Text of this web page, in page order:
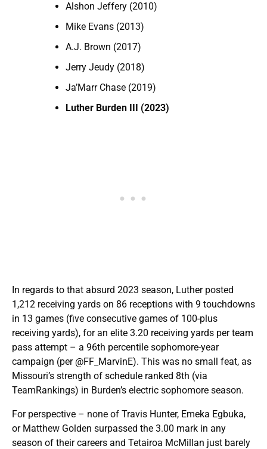
Alshon Jeffery (2010)
Mike Evans (2013)
A.J. Brown (2017)
Jerry Jeudy (2018)
Ja’Marr Chase (2019)
Luther Burden III (2023)
In regards to that absurd 2023 season, Luther posted
1,212 receiving yards on 86 receptions with 9 touchdowns
in 13 games (five consecutive games of 100-plus
receiving yards), for an elite 3.20 receiving yards per team
pass attempt – a 96th percentile sophomore-year
campaign (per @FF_MarvinE). This was no small feat, as
Missouri’s strength of schedule ranked 8th (via
TeamRankings) in Burden’s electric sophomore season.
For perspective – none of Travis Hunter, Emeka Egbuka,
or Matthew Golden surpassed the 3.00 mark in any
season of their careers and Tetairoa McMillan just barely